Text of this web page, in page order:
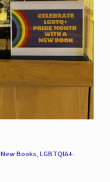
New Books, LGBTQIA+.